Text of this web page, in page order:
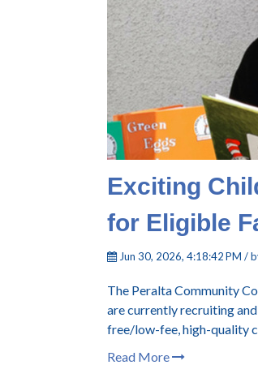
Exciting
for Eligible
Jun 30, 2026, 4:18:42 PM /
The Peralta Community
are currently recruiting
free/low-fee, high-quality
Read More